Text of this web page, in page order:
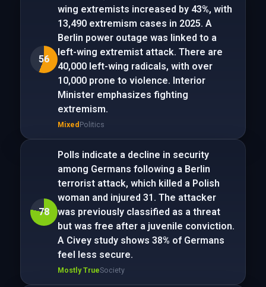
56
wing extremists increased by 43%, with
13,490 extremism cases in 2025. A
Berlin power outage was linked to a
left-wing extremist attack. There are
40,000 left-wing radicals, with over
10,000 prone to violence. Interior
Minister emphasizes fighting
extremism.
Mixed Politics
78
Polls indicate a decline in security
among Germans following a Berlin
terrorist attack, which killed a Polish
woman and injured 31. The attacker
was previously classified as a threat
but was free after a juvenile conviction.
A Civey study shows 38% of Germans
feel less secure.
Mostly TrueSociety